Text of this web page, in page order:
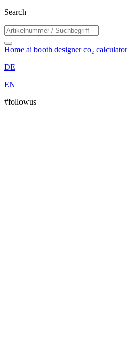
Search
Home ai booth designerco₂ calculator
DE
EN
#followus